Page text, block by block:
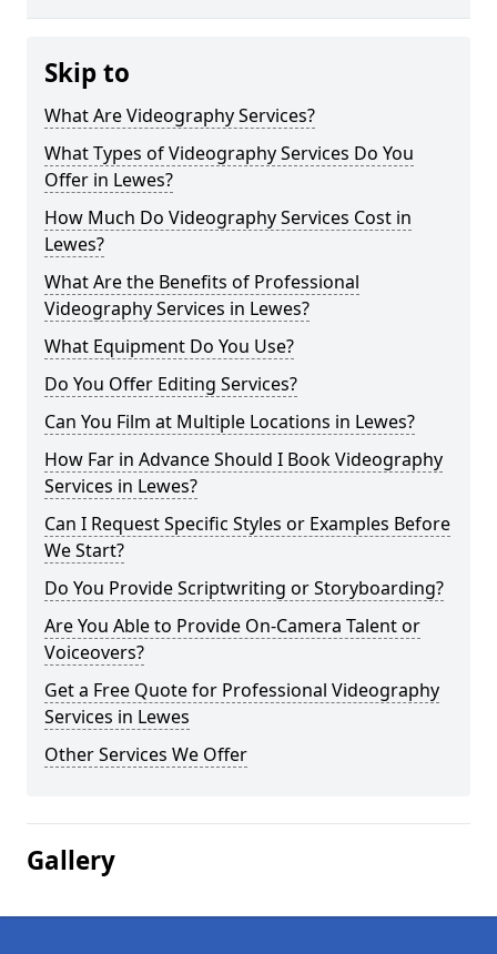
Skip to
What Are Videography Services?
What Types of Videography Services Do You
Offer in Lewes?
How Much Do Videography Services Cost in
Lewes?
What Are the Benefits of Professional
Videography Services in Lewes?
What Equipment Do You Use?
Do You Offer Editing Services?
Can You Film at Multiple Locations in Lewes?
How Far in Advance Should I Book Videography
Services in Lewes?
Can I Request Specific Styles or Examples Before
We Start?
Do You Provide Scriptwriting or Storyboarding?
Are You Able to Provide On-Camera Talent or
Voiceovers?
Get a Free Quote for Professional Videography
Services in Lewes
Other Services We Offer
Gallery